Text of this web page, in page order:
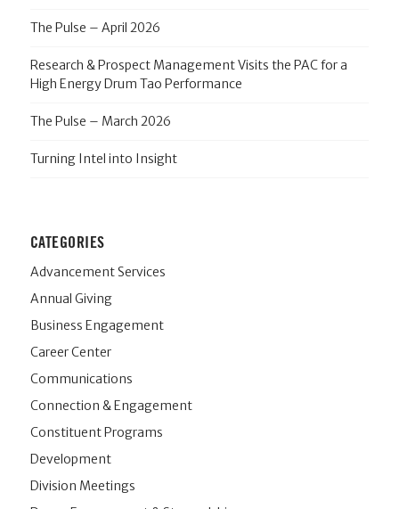
The Pulse – April 2026
Research & Prospect Management Visits the PAC for a
High Energy Drum Tao Performance
The Pulse – March 2026
Turning Intel into Insight
CATEGORIES
Advancement Services
Annual Giving
Business Engagement
Career Center
Communications
Connection & Engagement
Constituent Programs
Development
Division Meetings